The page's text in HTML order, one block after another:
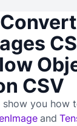
CSV
show you how
and